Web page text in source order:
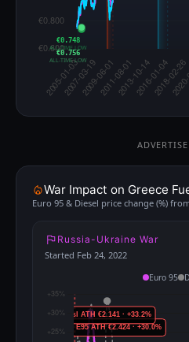
€0.748
ALL-TIME LOW
€0.756
ALL-TIME LOW
War Impact on Greece
Euro 95 & Diesel price change (%)
Russia-Ukraine War
Started Feb 24, 2022
Euro 95